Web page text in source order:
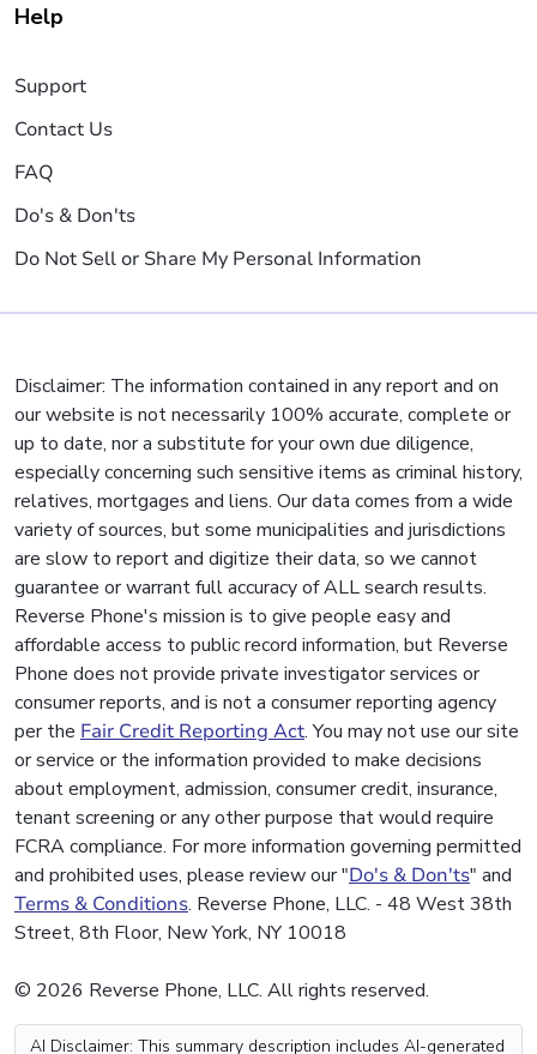
Help
Support
Contact Us
FAQ
Do's & Don'ts
Do Not Sell or Share My Personal Information
Disclaimer: The information contained in any report and on
our website is not necessarily 100% accurate, complete or
up to date, nor a substitute for your own due diligence,
especially concerning such sensitive items as criminal history,
relatives, mortgages and liens. Our data comes from a wide
variety of sources, but some municipalities and jurisdictions
are slow to report and digitize their data, so we cannot
guarantee or warrant full accuracy of ALL search results.
Reverse Phone's mission is to give people easy and
affordable access to public record information, but Reverse
Phone does not provide private investigator services or
consumer reports, and is not a consumer reporting agency
per the Fair Credit Reporting Act. You may not use our site
or service or the information provided to make decisions
about employment, admission, consumer credit, insurance,
tenant screening or any other purpose that would require
FCRA compliance. For more information governing permitted
and prohibited uses, please review our "Do's & Don'ts" and
Terms & Conditions. Reverse Phone, LLC. - 48 West 38th
Street, 8th Floor, New York, NY 10018
© 2026 Reverse Phone, LLC. All rights reserved.
AI Disclaimer: This summary description includes AI-generated